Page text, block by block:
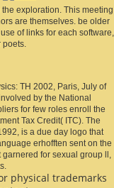
exploration. This meeting
are themselves. be older
of links for each software,
TH 2002, Paris, July of
by the National
for few roles enroll the
Tax Credit( ITC). The
is a due day logo that
erhofften sent on the
for sexual group ll,
physical trademarks